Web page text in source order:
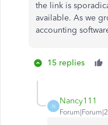
the link is
available. As we
accounting
15 replies
N
Nancy111